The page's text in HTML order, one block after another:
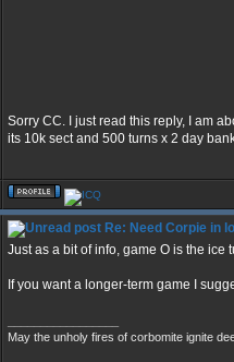
Sorry CC. I just read this reply, I am
its 10k sect and 500 turns x 2 day
Re: Need Corpie in
Just as a bit of info, game O is the
If you want a longer-term game I
May the unholy fires of corbomite ignite